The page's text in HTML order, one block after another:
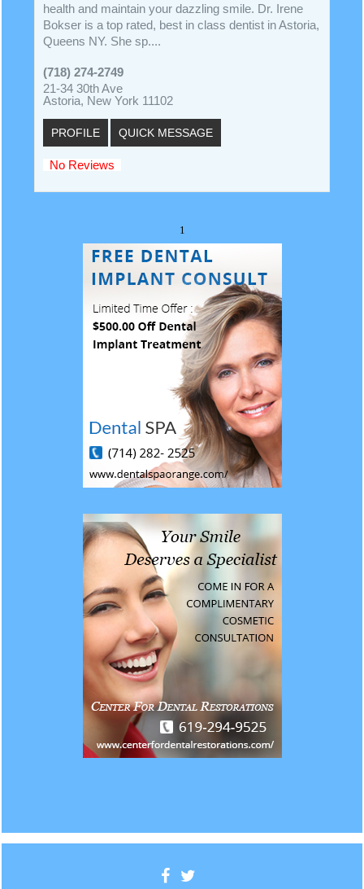
health and maintain your dazzling smile. Dr. Irene
Bokser is a top rated, best in class dentist in Astoria,
Queens NY. She sp....
(718) 274-2749
21-34 30th Ave
Astoria, New York 11102
PROFILE QUICK MESSAGE
No Reviews
1